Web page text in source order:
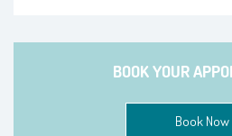
BOOK YOUR
Book Now